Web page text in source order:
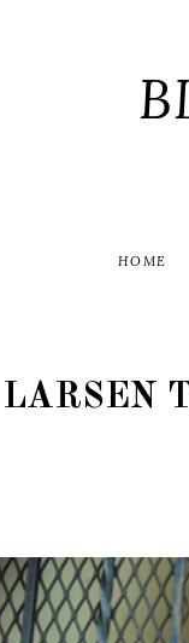
HOME
LARSEN